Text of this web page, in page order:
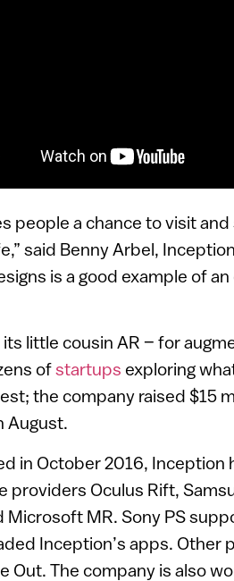
people a chance to visit
said Benny Arbel,
is a good example of
its little cousin AR – for
ofstartups exploring
the company raised $15
August.
in October 2016, Inception
providers Oculus Rift,
Microsoft MR. Sony PS
Inception’s apps.
Out. The company is also